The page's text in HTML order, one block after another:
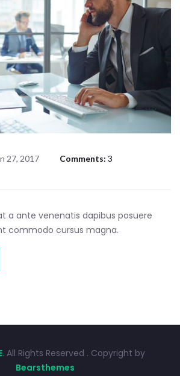
27, 2017 Comments: 3
a ante venenatis dapibus posuere
commodo cursus magna.
. All Rights Reserved . Copyright by
Bearsthemes